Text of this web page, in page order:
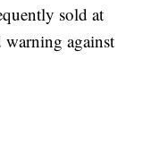
sold at
warning against